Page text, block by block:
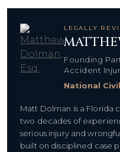
LEGALLY
Founding
Accident
National
Matt Dolman is a Florida
two decades of
serious injury and
built on disciplined case